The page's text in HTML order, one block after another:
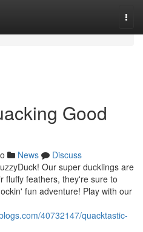
Good
News
Discuss
Our super ducklings are
fluffy feathers, they're sure to
fun adventure! Play with our
40732147/quacktastic-